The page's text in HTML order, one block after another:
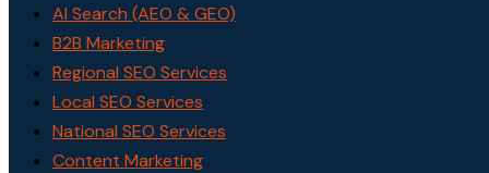
AI Search (AEO & GEO)
B2B Marketing
Regional SEO Services
Local SEO Services
National SEO Services
Content Marketing